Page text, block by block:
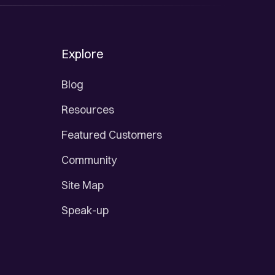
Explore
Blog
Resources
Featured Customers
Community
Site Map
Speak-up